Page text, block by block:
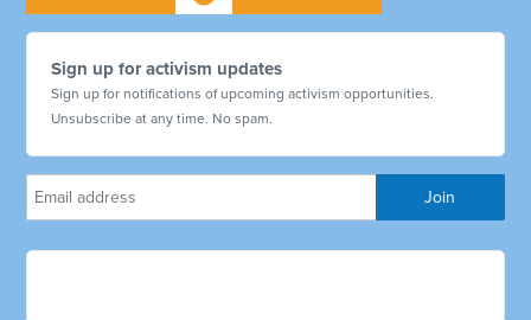
Sign up for activism updates
Sign up for notifications of upcoming activism opportunities.
Unsubscribe at any time. No spam.